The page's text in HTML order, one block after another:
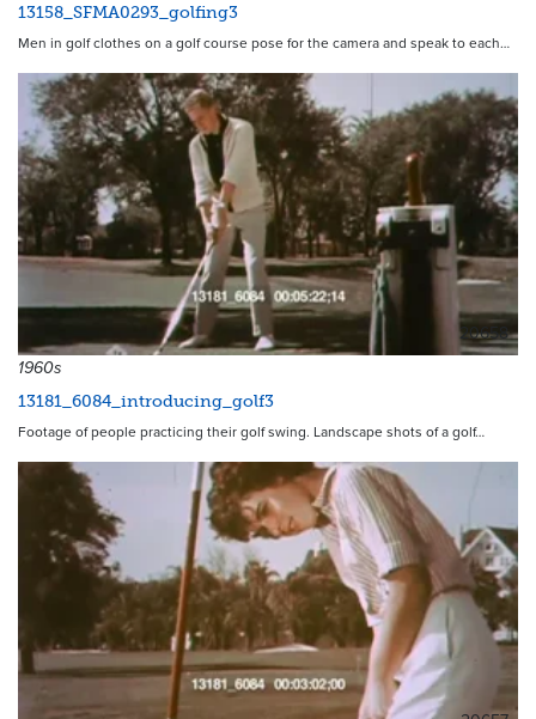
13158_SFMA0293_golfing3
Men in golf clothes on a golf course pose for the camera and speak to each…
20658
1960s
13181_6084_introducing_golf3
Footage of people practicing their golf swing. Landscape shots of a golf…